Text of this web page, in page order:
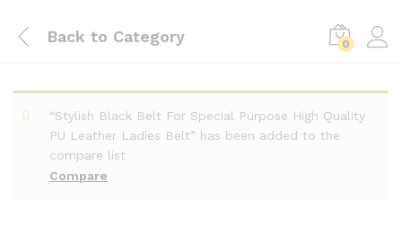
Back to Category 0
Compare
“Stylish Black Belt For Special Purpose High Quality
PU Leather Ladies Belt” has been added to the
compare list